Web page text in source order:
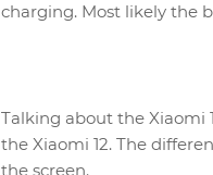
charging. Most likely the
Talking about the Xiaomi
the Xiaomi 12. The
the screen.